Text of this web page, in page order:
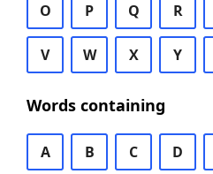
O P Q R
V W X Y
Words containing
A B C D